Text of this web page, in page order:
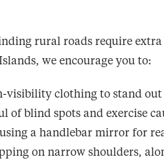
rural roads require
we encourage you to:
visibility clothing to stand out
of blind spots and exercise
a handlebar mirror for
on narrow shoulders,